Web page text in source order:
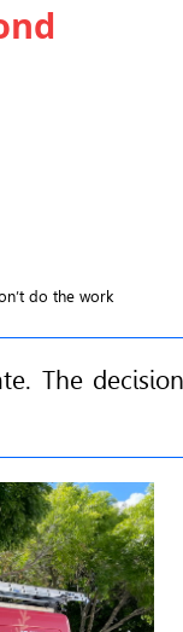
do the work
The decision